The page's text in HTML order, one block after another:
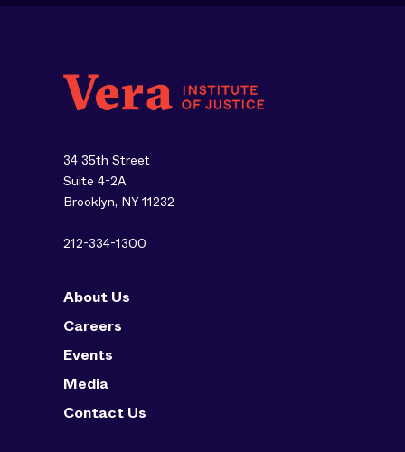
34 35th Street
Suite 4-2A
Brooklyn, NY 11232
212-334-1300
About Us
Careers
Events
Media
Contact Us